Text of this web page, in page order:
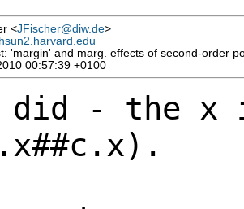
<JFischer@diw.de>
'margin' and marg. effects of second-order
00:57:39 +0100
did - the x